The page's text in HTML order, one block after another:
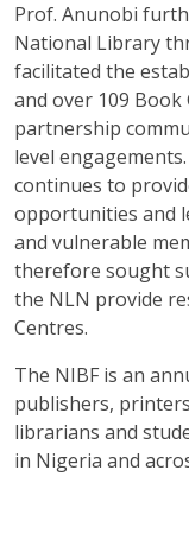
Prof. Anunobi
National Library
facilitated the
and over 109
partnership
level
continues to
opportunities and
and vulnerable
therefore sought
the NLN provide
Centres.
The NIBF is an
publishers,
librarians and
in Nigeria and